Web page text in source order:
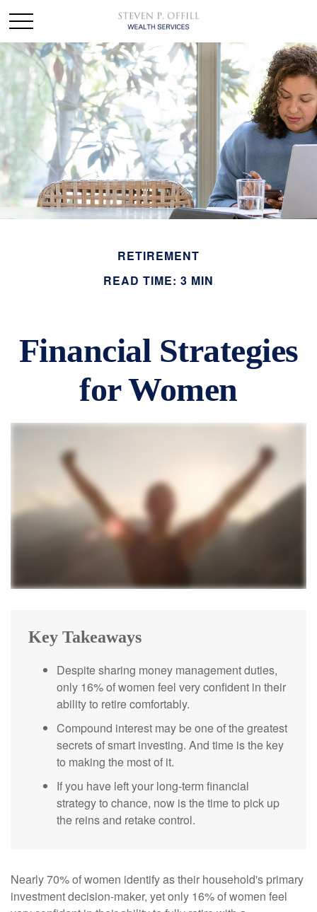
RETIREMENT
READ TIME: 3 MIN
Financial Strategies
for Women
Key Takeaways
Despite sharing money management duties,
only 16% of women feel very confident in their
ability to retire comfortably.
Compound interest may be one of the greatest
secrets of smart investing. And time is the key
to making the most of it.
If you have left your long-term financial
strategy to chance, now is the time to pick up
the reins and retake control.
Nearly 70% of women identify as their household's primary
investment decision-maker, yet only 16% of women feel